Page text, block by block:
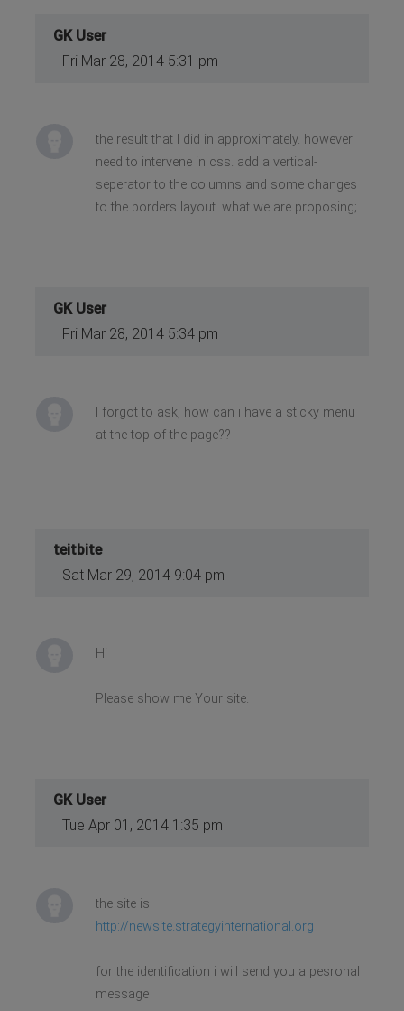
GK User
Fri Mar 28, 2014 5:31 pm
the result that I did in approximately. however
need to intervene in css. add a vertical-
seperator to the columns and some changes
to the borders layout. what we are proposing;
GK User
Fri Mar 28, 2014 5:34 pm
I forgot to ask, how can i have a sticky menu
at the top of the page??
teitbite
Sat Mar 29, 2014 9:04 pm
Hi
Please show me Your site.
GK User
Tue Apr 01, 2014 1:35 pm
the site is
http://newsite.strategyinternational.org
for the identification i will send you a pesronal
message